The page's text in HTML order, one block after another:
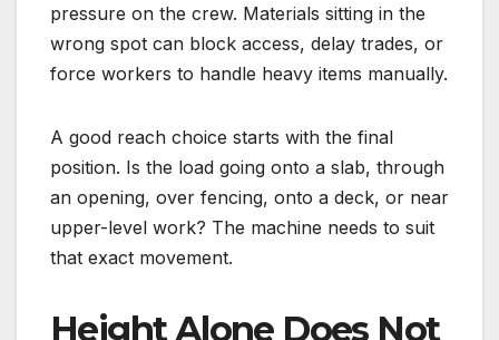
pressure on the crew. Materials sitting in the
wrong spot can block access, delay trades, or
force workers to handle heavy items manually.
A good reach choice starts with the final
position. Is the load going onto a slab, through
an opening, over fencing, onto a deck, or near
upper-level work? The machine needs to suit
that exact movement.
Height Alone Does Not